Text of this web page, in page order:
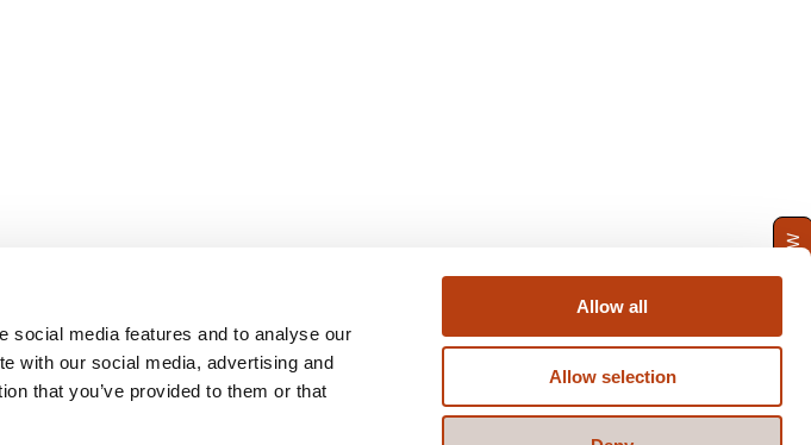
social media features and to analyse our
with our social media, advertising and
that you’ve provided to them or that
Allow all
Allow selection